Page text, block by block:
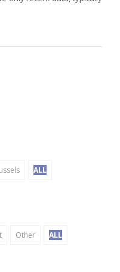
ALL
Other ALL